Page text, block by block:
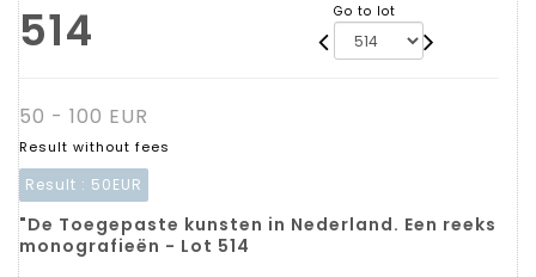
514 Go to lot
50 - 100 EUR
Result without fees
Result : 50EUR
"De Toegepaste kunsten in Nederland. Een reeks
monografieën - Lot 514